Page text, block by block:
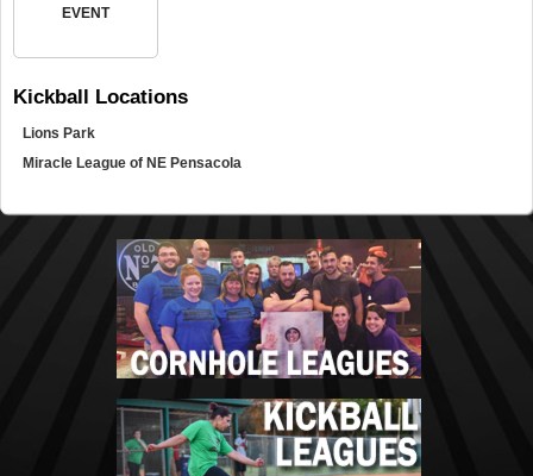
EVENT
Kickball Locations
Lions Park
Miracle League of NE Pensacola